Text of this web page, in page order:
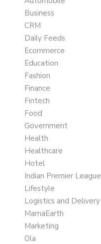
Business
CRM
Daily Feeds
Ecommerce
Education
Fashion
Finance
Fintech
Food
Government
Health
Healthcare
Hotel
Indian Premier League
Lifestyle
Logistics and Delivery
MamaEarth
Marketing
Ola